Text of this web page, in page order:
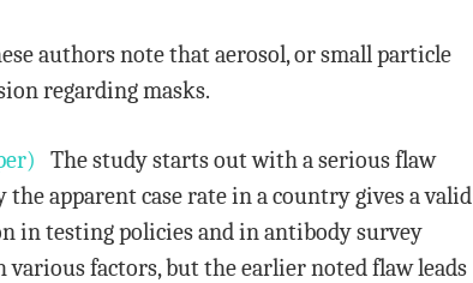
authors note that aerosol, or small particle
regarding masks.
The study starts out with a serious flaw
apparent case rate in a country gives a valid
in testing policies and in antibody survey
factors, but the earlier noted flaw leads